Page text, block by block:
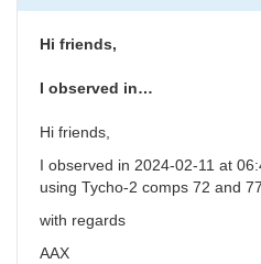
and
stars
weo
Hi friends,
I observed in…
Hi friends,
I observed in 2024-02-11 at
using Tycho-2 comps 72 and
with regards
AAX